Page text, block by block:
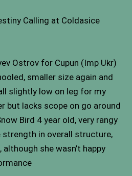
Calling at Coldasice
Ostrov for Cupun (Imp Ukr)
smaller size again and
slightly low on leg for my
but lacks scope on go around
Bird 4 year old, very rangy
in overall structure,
she wasn’t happy